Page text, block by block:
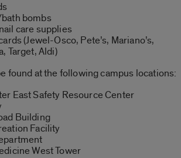
bombs
care supplies
(Jewel-Osco, Pete’s, Mariano’s,
Target, Aldi)
found at the following campus locations:
East Safety Resource Center
Building
Facility
West Tower